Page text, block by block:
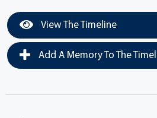
View The Timeline
Add A Memory To The